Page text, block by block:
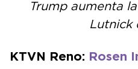
Trump aumenta
Lutnick
KTVN Reno: Rosen